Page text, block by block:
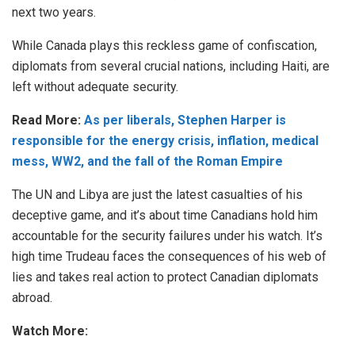
next two years.
While Canada plays this reckless game of confiscation,
diplomats from several crucial nations, including Haiti, are
left without adequate security.
Read More: As per liberals, Stephen Harper is
responsible for the energy crisis, inflation, medical
mess, WW2, and the fall of the Roman Empire
The UN and Libya are just the latest casualties of his
deceptive game, and it’s about time Canadians hold him
accountable for the security failures under his watch. It’s
high time Trudeau faces the consequences of his web of
lies and takes real action to protect Canadian diplomats
abroad.
Watch More: